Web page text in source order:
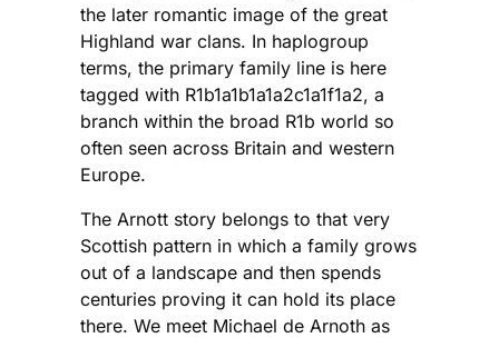
the later romantic image of the great
Highland war clans. In haplogroup
terms, the primary family line is here
tagged with R1b1a1b1a1a2c1a1f1a2, a
branch within the broad R1b world so
often seen across Britain and western
Europe.
The Arnott story belongs to that very
Scottish pattern in which a family grows
out of a landscape and then spends
centuries proving it can hold its place
there. We meet Michael de Arnoth as